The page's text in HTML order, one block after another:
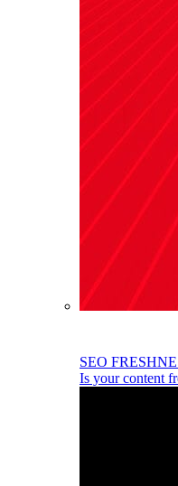
SEO
Is your content